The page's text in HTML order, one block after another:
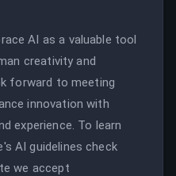
AI as a valuable tool
creativity and
forward to meeting
innovation with
experience. To learn
AI guidelines check
we accept